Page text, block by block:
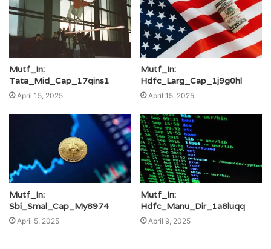
Mutf_In:
Tata_Mid_Cap_17qins1
April 15, 2025
Mutf_In:
Hdfc_Larg_Cap_1j9g0hl
April 15, 2025
Mutf_In:
Sbi_Smal_Cap_My8974
April 5, 2025
Mutf_In:
Hdfc_Manu_Dir_1a8luqq
April 9, 2025